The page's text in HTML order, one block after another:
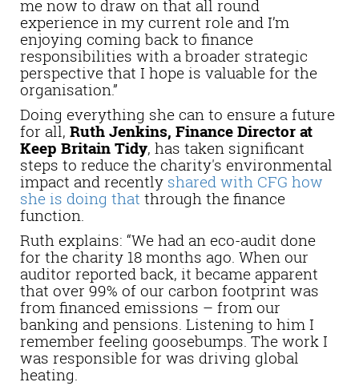
me now to draw on that all round
experience in my current role and I’m
enjoying coming back to finance
responsibilities with a broader strategic
perspective that I hope is valuable for the
organisation.”
Doing everything she can to ensure a future
for all, Ruth Jenkins, Finance Director at
Keep Britain Tidy, has taken significant
steps to reduce the charity's environmental
impact and recently shared with CFG how
she is doing that through the finance
function.
Ruth explains: “We had an eco-audit done
for the charity 18 months ago. When our
auditor reported back, it became apparent
that over 99% of our carbon footprint was
from financed emissions – from our
banking and pensions. Listening to him I
remember feeling goosebumps. The work I
was responsible for was driving global
heating.